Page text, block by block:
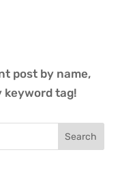
post by name,
keyword tag!